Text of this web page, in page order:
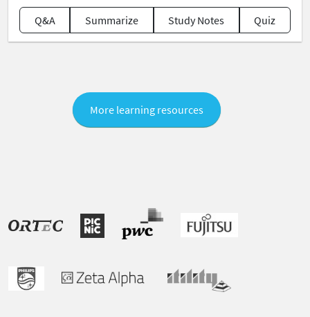
Q&A Summarize Study Notes Quiz
More learning resources